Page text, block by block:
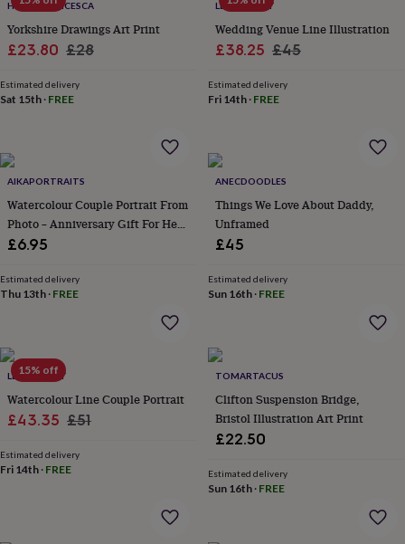
good
favesHeart
earringsJewellery
for
accessories
matsDoor
stopsKeepsake
boxesPicture
&
organisationVases
MirrorsCooking
dining
accessories
openersCheese
boardsChopping
boardsCoasters
placematsGlassware TablewareTea
towelsPrints
HOLLY FRANCESCA
Yorkshire Drawings Art Print
Sale
£23.80 Regular
£28
Estimated delivery
Sat 15th · FREE
LETTERFEST
Wedding Venue Line Illustration
Sale
£38.25 Regular
£45
Estimated delivery
Fri 14th· FREE
AIKAPORTRAITS
Watercolour Couple Portrait From
Photo – Anniversary Gift For Her /
Him, Valentine's Day Gift
£6.95
Estimated delivery
Thu 13th · FREE
ANECDOODLES
Things We Love About Daddy,
Unframed
£45
Estimated delivery
Sun 16th· FREE
15% off
LETTERFEST
Watercolour Line Couple Portrait
Sale
£43.35 Regular
£51
Estimated delivery
Fri 14th · FREE
TOMARTACUS
Clifton Suspension Bridge,
Bristol Illustration Art Print
£22.50
Estimated delivery
Sun 16th· FREE